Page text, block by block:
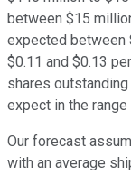
between $15
expected between
$0.11 and $0.13
shares
expect in the
Our forecast
with an average